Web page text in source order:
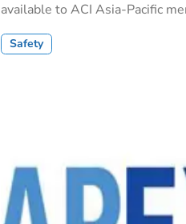
available to ACI Asia-Pacific
Safety